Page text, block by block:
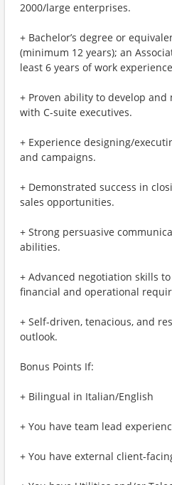
2000/large enterprises.
+ Bachelor’s degree or
(minimum 12 years); an
least 6 years of work
+ Proven ability to develop
with C-suite executives.
+ Experience designing/
and campaigns.
+ Demonstrated success in
sales opportunities.
+ Strong persuasive
abilities.
+ Advanced negotiation skills
financial and operational
+ Self-driven, tenacious, and
outlook.
Bonus Points If:
+ Bilingual in Italian/English
+ You have team lead
+ You have external client-